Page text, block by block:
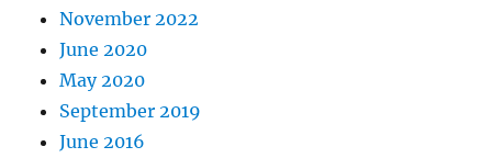
November 2022
June 2020
May 2020
September 2019
June 2016